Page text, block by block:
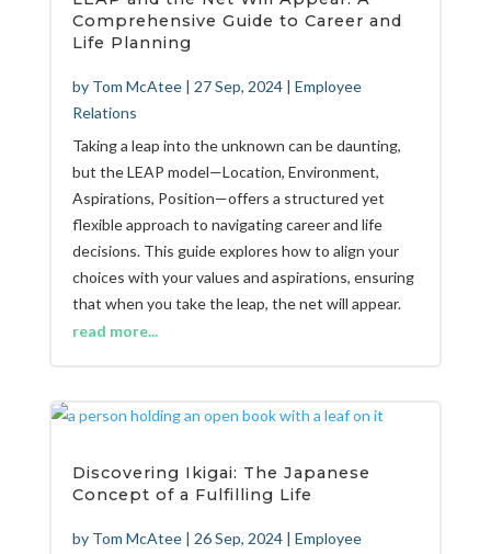
Comprehensive Guide to Career and
Life Planning
by Tom McAtee| 27 Sep, 2024| Employee
Relations
Taking a leap into the unknown can be daunting,
but the LEAP model—Location, Environment,
Aspirations, Position—offers a structured yet
flexible approach to navigating career and life
decisions. This guide explores how to align your
choices with your values and aspirations, ensuring
that when you take the leap, the net will appear.
read more...
Discovering Ikigai: The Japanese
Concept of a Fulfilling Life
by Tom McAtee| 26 Sep, 2024| Employee